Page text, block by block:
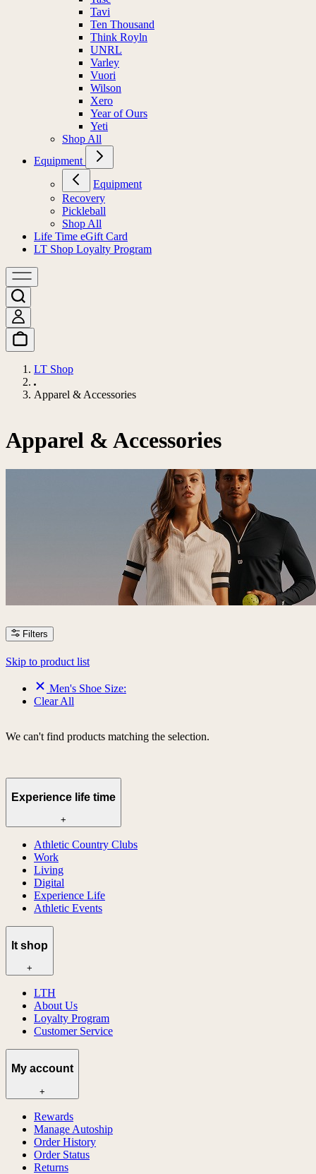
Tavi
Ten Thousand
Think Royln
UNRL
Varley
Vuori
Wilson
Xero
Year of Ours
Yeti
Shop All
Equipment
Equipment
Recovery
Pickleball
Shop All
Life Time eGift Card
LT Shop Loyalty Program
LT Shop
Apparel & Accessories
Apparel & Accessories
Filters
Skip to product list
Men's Shoe Size:
Clear All
We can't find products matching the selection.
Experience life time
+
Athletic Country Clubs
Work
Living
Digital
Experience Life
Athletic Events
lt shop
+
LTH
About Us
Loyalty Program
Customer Service
My account
+
Rewards
Manage Autoship
Order History
Order Status
Returns